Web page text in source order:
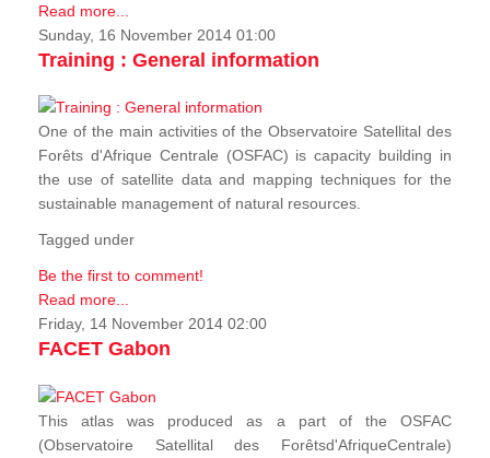
Read more...
Sunday, 16 November 2014 01:00
Training : General information
One of the main activities of the Observatoire Satellital des
Forêts d'Afrique Centrale (OSFAC) is capacity building in
the use of satellite data and mapping techniques for the
sustainable management of natural resources.
Tagged under
Be the first to comment!
Read more...
Friday, 14 November 2014 02:00
FACET Gabon
This atlas was produced as a part of the OSFAC
(Observatoire Satellital des Forêtsd'AfriqueCentrale)